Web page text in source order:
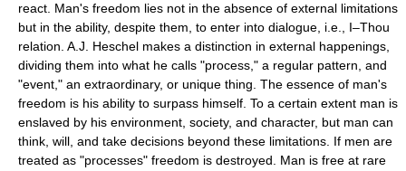
react. Man's freedom lies not in the absence of external limitations
but in the ability, despite them, to enter into dialogue, i.e., I–Thou
relation. A.J. Heschel makes a distinction in external happenings,
dividing them into what he calls "process," a regular pattern, and
"event," an extraordinary, or unique thing. The essence of man's
freedom is his ability to surpass himself. To a certain extent man is
enslaved by his environment, society, and character, but man can
think, will, and take decisions beyond these limitations. If men are
treated as "processes" freedom is destroyed. Man is free at rare